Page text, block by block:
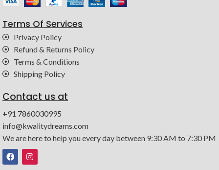
Terms Of Services
Privacy Policy
Refund & Returns Policy
Terms & Conditions
Shipping Policy
Contact us at
+91 7860030995
info@kwalitydreams.com
We are here to help you every day between 9:30 AM to 7:30 PM